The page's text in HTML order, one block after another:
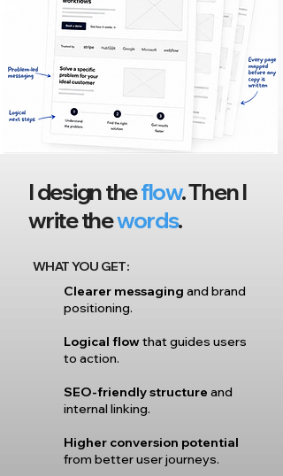
I design theflow. Then I
write thewords.
WHAT YOU GET:
Clearer messaging and brand
positioning.
Logical flowthat guides users
to action.
SEO-friendly structure and
internal linking.
Higher conversion potential
from better user journeys.